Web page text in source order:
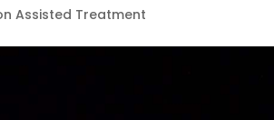
Assisted Treatment